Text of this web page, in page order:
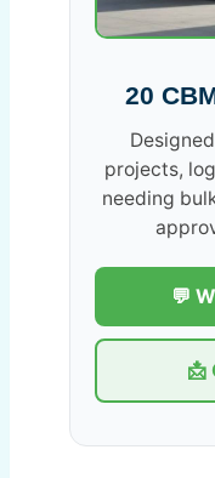
20
projects,
needing
💬
📩